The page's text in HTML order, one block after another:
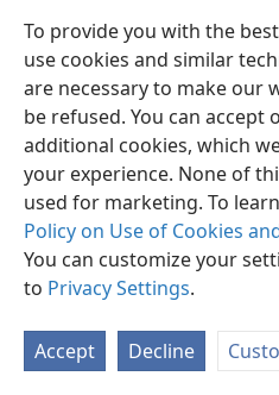
To provide you with the
use cookies and similar
are necessary to make our
be refused. You can accept
additional cookies, which
your experience. None of
used for marketing. To
Policy on Use of Cookies
You can customize your
to Privacy Settings.
Accept Decline
English
Copyright© 2026 Watch Tower Bible